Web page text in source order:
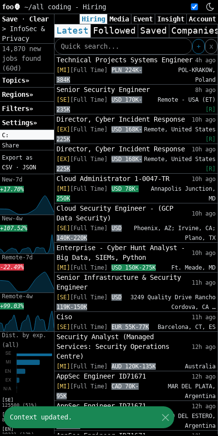
foo🦍 ~/all coding - Hiring
Save
· Clear
> InfoSec &
Privacy
14,870 new
jobs found
(60d)
Topics»
Regions»
Filters»
Settings»
C:
Share
Export as
CSV · JSON
New-7d
+17.70%
New-4w
+107.52%
Remote-7d
-22.49%
Remote-4w
+99.03%
Dist. by exp.
(all)
[SE]
125500 (51%)
[MI]
81454 (33%)
[EN]
30221 (12%)
Hiring Media Event Insight Account
Latest Followed Saved
+
x
Technical Projects Systems Engineer 4h ago
[MI]
[Full Time]
PLN 224K-
384K
POL-KRAKOW,
Poland
Senior Security Engineer
8h ago
[SE]
[Full Time]
USD 170K-
235K
Remote - USA (ET)
[R]
Director, Cyber Incident Response
10h ago
[EX]
[Full Time]
USD 168K-
225K
Remote, United States
[R]
Director, Cyber Incident Response
10h ago
[EX]
[Full Time]
USD 168K-
225K
Remote, United States
[R]
Cloud Administrator 1-0047-TR
10h ago
[MI]
[Full Time]
USD 78K-
250K
Annapolis Junction,
MD
Cloud Security Engineer - (GCP
Data Security)
10h ago
[SE] [Full Time]
USD
140K-220K
Phoenix, AZ; Irvine, CA;
Plano, TX
Enterprise - Cyber Hunt Analyst -
Big Data, SIEMs, Python
10h ago
[MI] [Full Time] USD 150K-275K Ft. Meade, MD
Senior Infrastructure & Security
Engineer
11h ago
[SE] [Full Time]
USD
119K-150K
3249 Quality Drive Rancho
Cordova, CA …
Ciso
11h ago
[SE]
[Full Time] EUR 55K-77K Barcelona, CT, ES
Security Analyst (Managed
Services: Security Operations
Centre)
12h ago
[MI] [Full Time] AUD 120K-135K Australia
AppSec Engineer ID71671
12h ago
[MI]
[Full Time]
CAD 70K-
95K
MAR DEL PLATA,
Argentina
AppSec Engineer ID71671
12h ago
[MI]
SANTIAGO DEL ESTERO,
Argentina
Context updated.